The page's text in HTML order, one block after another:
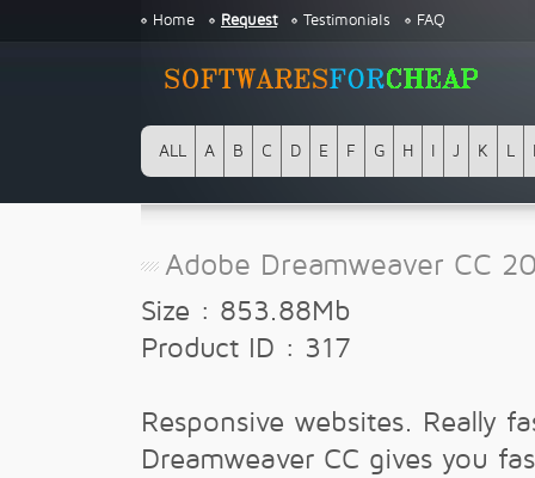
Home Request Testimonials FAQ
ALL A B C D E F G H J K L
Adobe Dreamweaver CC
Size : 853.88Mb
Product ID : 317
Responsive websites. Really
Dreamweaver CC gives you